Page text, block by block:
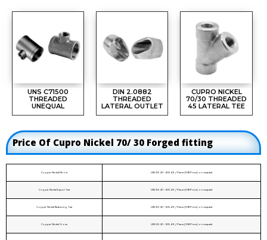
UNS C71500
THREADED
UNEQUAL
DIN 2.0882
THREADED
LATERAL OUTLET
CUPRO NICKEL
70/30 THREADED
45 LATERAL TEE
Price Of Cupro Nickel 70/ 30 Forged fitting
Copper Nickel Elbow USD $5.20 - $10.49 / Piece (FOB Price) on request
Copper Nickel Equal Tee USD $5.20 - $10.49 / Piece (FOB Price) on request
Copper Nickel Reducing Tee USD $5.20 - $10.49 / Piece (FOB Price) on request
Copper Nickel Cross USD $5.20 - $10.49 / Piece (FOB Price) on request